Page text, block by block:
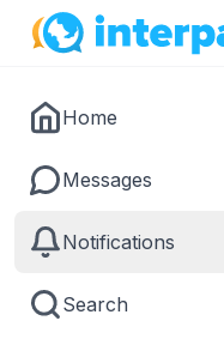
Home
Messages
Notifications
Search